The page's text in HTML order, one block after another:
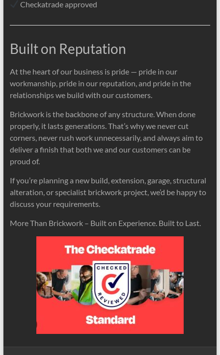
Checkatrade approved
Built on Reputation
At the heart of our business is pride — pride in our
workmanship, pride in our reputation, and pride in the
relationships we build with our customers.
Brickwork is the backbone of any structure. When done
properly, it lasts generations. That’s why we never cut
corners, never rush work unnecessarily, and always aim to
deliver a finish that both we and our customers can be
proud of.
If you’re planning a new build, extension, garage, structural
alteration, or specialist brickwork project, we’d be happy to
discuss your requirements.
More Than Brickwork – Built on Experience. Built to Last.